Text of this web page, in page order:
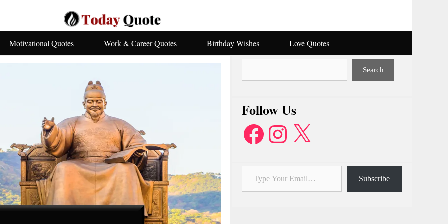
Motivational Quotes Work & Career Quotes Birthday Wishes Love Quotes
Search
Follow Us
FacebookInstagram
X
Type Your Email…
Subscribe